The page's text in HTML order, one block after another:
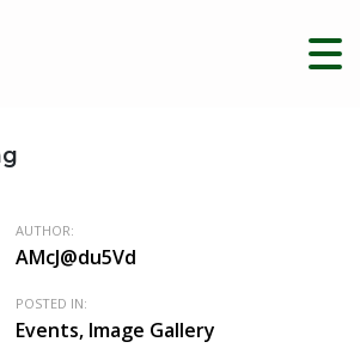
AUTHOR:
AMcJ@du5Vd
POSTED IN:
Events, Image Gallery